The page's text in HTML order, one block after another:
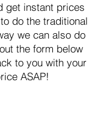
get instant prices
do the traditional
we can also do
the form below
to you with your
ASAP!